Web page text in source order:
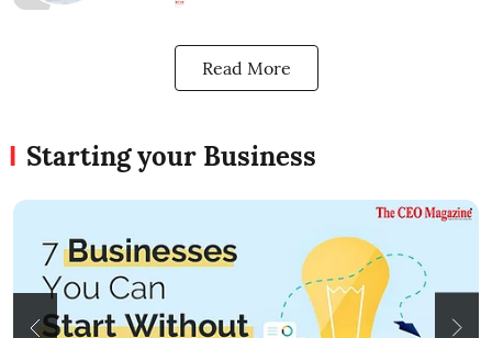
Read More
Starting your Business